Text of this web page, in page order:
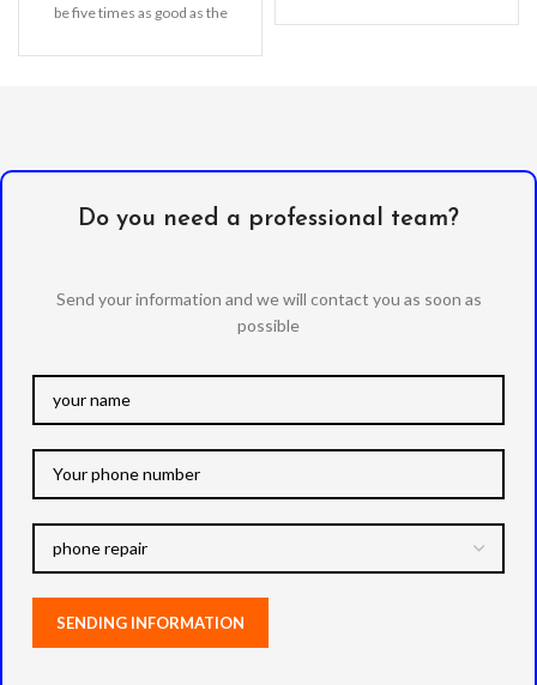
be five times as good as the
Do you need a professional team?
Send your information and we will contact you as soon as
possible